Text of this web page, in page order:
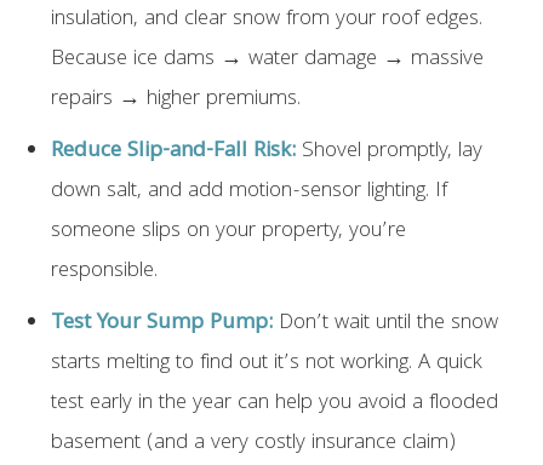
insulation, and clear snow from your roof edges.
Because ice dams → water damage → massive
repairs → higher premiums.
Reduce Slip-and-Fall Risk: Shovel promptly, lay
down salt, and add motion-sensor lighting. If
someone slips on your property, you’re
responsible.
Test Your Sump Pump:Don’t wait until the snow
starts melting to find out it’s not working. A quick
test early in the year can help you avoid a flooded
basement (and a very costly insurance claim)